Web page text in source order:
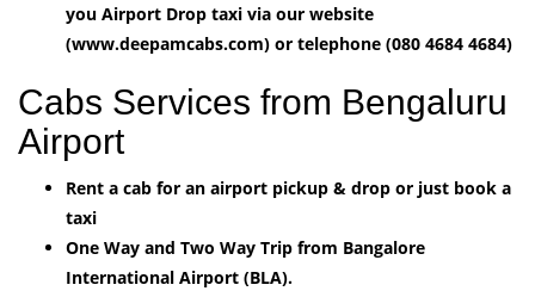
you Airport Drop taxi via our website
(www.deepamcabs.com) or telephone (080 4684 4684)
Cabs Services from Bengaluru
Airport
Rent a cab for an airport pickup & drop or just book a
taxi
One Way and Two Way Trip from Bangalore
International Airport (BLA).